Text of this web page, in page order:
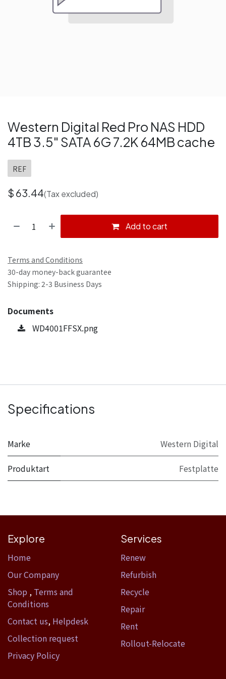
Western Digital Red Pro NAS HDD
4TB 3.5" SATA 6G 7.2K 64MB cache
REF
$ 63.44(Tax excluded)
Add to cart
Terms and Conditions
30-day money-back guarantee
Shipping: 2-3 Business Days
Documents
WD4001FFSX.png
Specifications
Marke Western Digital
Produktart Festplatte
Explore
Home​
Our Company
Shop , Terms and
Conditions
Contact us, Helpdesk
Collection request
Privacy Policy
Services
Renew
Refurbish
Recycle
Repair
Rent
Rollout-Relocate